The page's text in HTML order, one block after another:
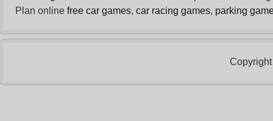
Plan online free car games, car racing games, parking